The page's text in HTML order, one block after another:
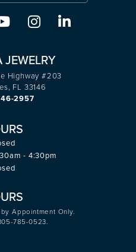
Highway #203
FL 33146
2957
- Friday:
- 4:30pm
- Sunday:
Appointment Only.
785-0523.